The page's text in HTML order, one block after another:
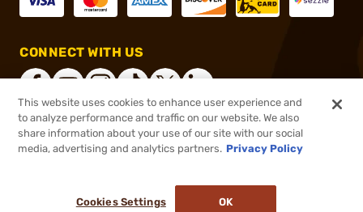
CONNECT WITH US
®2026, Brownells, Inc. All rights reserved.
This website uses cookies to enhance user experience and
to analyze performance and traffic on our website. We also
share information about your use of our site with our social
media, advertising and analytics partners. Privacy Policy
Cookies Settings OK